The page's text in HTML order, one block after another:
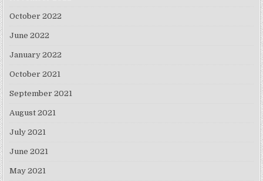
October 2022
June 2022
January 2022
October 2021
September 2021
August 2021
July 2021
June 2021
May 2021